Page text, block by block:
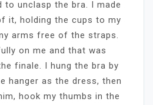
to unclasp the bra. I made
it, holding the cups to my
arms free of the straps.
on me and that was
finale. I hung the bra by
hanger as the dress, then
hook my thumbs in the